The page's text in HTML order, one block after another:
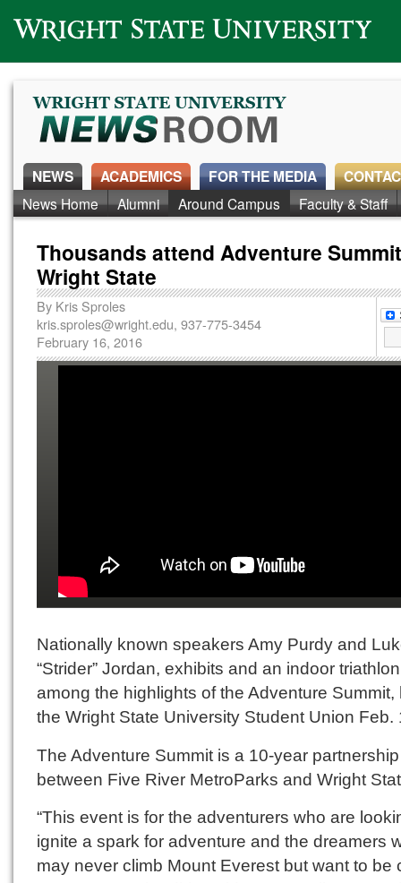
Wright State University
NEWS
News Home Alumni Around Campus Faculty & Staff
ACADEMICS FOR THE MEDIA
Thousands attend Adventure
Wright State
By Kris Sproles
kris.sproles@wright.edu, 937-775-3454
February 16, 2016
Nationally known speakers Amy Purdy and
“Strider” Jordan, exhibits and an indoor
among the highlights of the Adventure Summit,
the Wright State University Student Union Feb.
The Adventure Summit is a 10-year partnership
between Five River MetroParks and Wright
“This event is for the adventurers who are
ignite a spark for adventure and the dreamers
may never climb Mount Everest but want to be